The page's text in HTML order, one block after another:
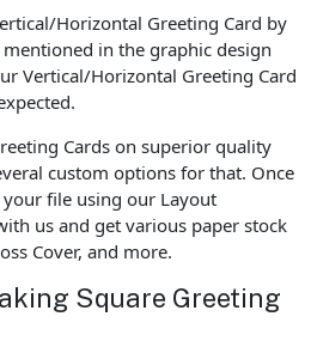
Horizontal Greeting Card by
in the graphic design
Vertical/Horizontal Greeting Card
Cards on superior quality
custom options for that. Once
file using our Layout
us and get various paper stock
Cover, and more.
Square Greeting